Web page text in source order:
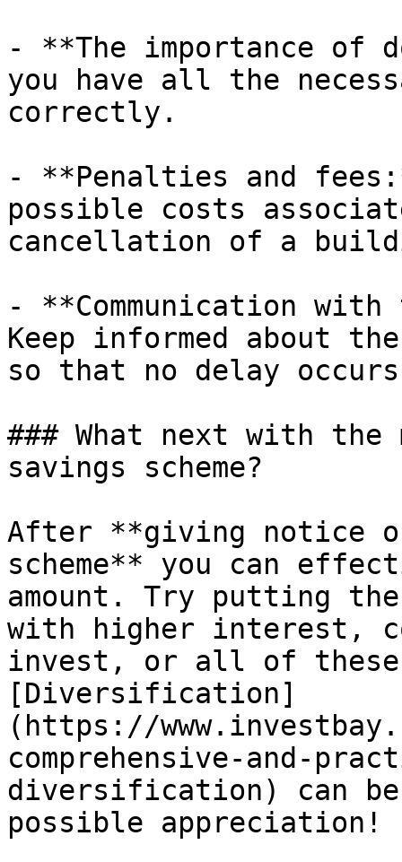
- **The importance of
you have all the
correctly.
- **Penalties and
possible costs
cancellation of a
- **Communication
Keep informed about
so that no delay
### What next with the
savings scheme?
After **giving notice
scheme** you can
amount. Try putting
with higher interest,
invest, or all of
[Diversification]
(https://
comprehensive-and-
diversification) can
possible appreciation!